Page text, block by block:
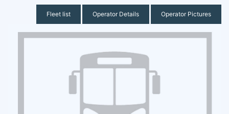
Fleet list Operator Details Operator Pictures